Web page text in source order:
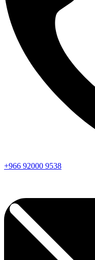
+966 92000 9538